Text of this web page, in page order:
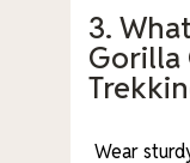
3.
Gorilla
Wear